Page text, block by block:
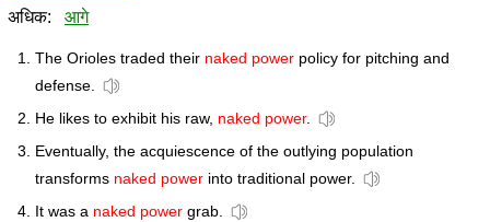
अधिक: आगे
The Orioles traded their naked power policy for pitching and
defense.
He likes to exhibit his raw, naked power.
Eventually, the acquiescence of the outlying population
transforms naked power into traditional power.
It was a naked power grab.